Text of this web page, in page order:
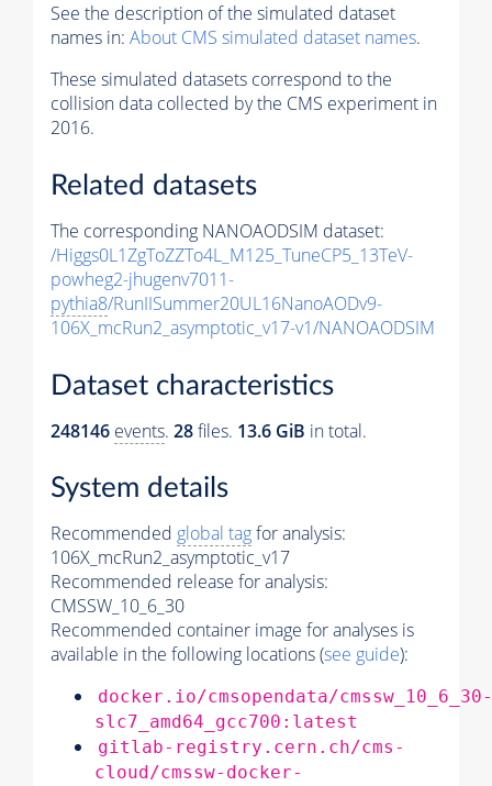
See the description of the simulated dataset
names in: About CMS simulated dataset names.
These simulated datasets correspond to the
collision data collected by the CMS experiment in
2016.
Related datasets
The corresponding NANOAODSIM dataset:
/Higgs0L1ZgToZZTo4L_M125_TuneCP5_13TeV-
powheg2-jhugenv7011-
pythia8/RunIISummer20UL16NanoAODv9-
106X_mcRun2_asymptotic_v17-v1/NANOAODSIM
Dataset characteristics
248146 events. 28files. 13.6 GiB in total.
System details
Recommended global tagfor analysis:
106X_mcRun2_asymptotic_v17
Recommended release for analysis:
CMSSW_10_6_30
Recommended container image for analyses is
available in the following locations (see guide):
docker.io/cmsopendata/cmssw_10_6_30-
slc7_amd64_gcc700:latest
gitlab-registry.cern.ch/cms-
cloud/cmssw-docker-